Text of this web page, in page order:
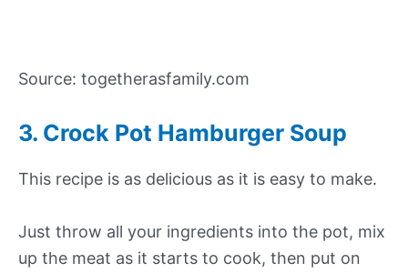
Source: togetherasfamily.com
3. Crock Pot Hamburger Soup
This recipe is as delicious as it is easy to make.
Just throw all your ingredients into the pot, mix
up the meat as it starts to cook, then put on